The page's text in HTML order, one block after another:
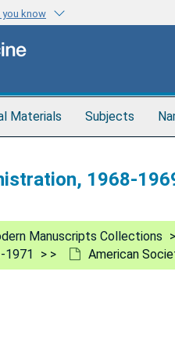
you know
Materials Subjects
1968-
Manuscripts Collections
1971
American